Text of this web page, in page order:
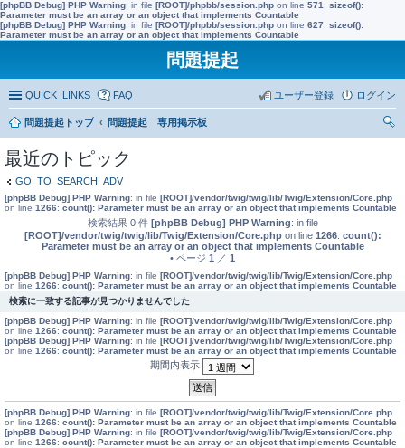
[phpBB Debug] PHP Warning: in file [ROOT]/phpbb/session.php on line 571 : sizeof():
Parameter must be an array or an object that implements Countable
[phpBB Debug] PHP Warning: in file [ROOT]/phpbb/session.php on line 627: sizeof():
Parameter must be an array or an object that implements Countable
問題提起
QUICK_LINKS FAQ ログイン
ユーザー登録
問題提起トップ
問題提起 専用掲示板
最近のトピック
GO_TO_SEARCH_ADV
[phpBB Debug] PHP Warning: in file [ROOT]/vendor/twig/twig/lib/Twig/Extension/Core.php
on line 1266: count(): Parameter must be an array or an object that implements Countable
検索結果 0 件 [phpBB Debug] PHP Warning: in file
[ROOT]/vendor/twig/twig/lib/Twig/Extension/Core.phpon line 1266: count():
Parameter must be an array or an object that implements Countable
• ページ 1 ／ 1
[phpBB Debug] PHP Warning: in file [ROOT]/vendor/twig/twig/lib/Twig/Extension/Core.php
on line 1266: count(): Parameter must be an array or an object that implements Countable
検索に一致する記事が見つかりませんでした
[phpBB Debug] PHP Warning: in file [ROOT]/vendor/twig/twig/lib/Twig/Extension/Core.php
on line 1266: count(): Parameter must be an array or an object that implements Countable
[phpBB Debug] PHP Warning: in file [ROOT]/vendor/twig/twig/lib/Twig/Extension/Core.php
on line 1266: count(): Parameter must be an array or an object that implements Countable
期間内表示
[phpBB Debug] PHP Warning: in file [ROOT]/vendor/twig/twig/lib/Twig/Extension/Core.php
on line 1266: count(): Parameter must be an array or an object that implements Countable
[phpBB Debug] PHP Warning: in file [ROOT]/vendor/twig/twig/lib/Twig/Extension/Core.php
on line 1266: count(): Parameter must be an array or an object that implements Countable